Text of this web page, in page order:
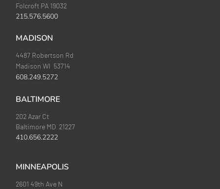
Folcroft PA 19032
215.576.5600
MADISON
4487 Robertson Rd
Madison WI 53714
608.249.5272
BALTIMORE
202 Azar Ct
Baltimore MD 21227
410.656.2222
MINNEAPOLIS
2601 49th Ave N